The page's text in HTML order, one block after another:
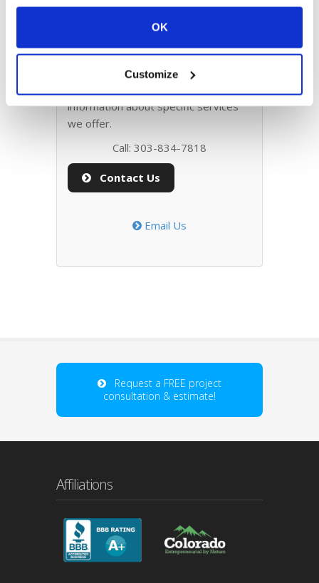
OK
Customize
Please send us any questions about
information about specific services
we offer.
Call: 303-834-7818
Contact Us
Email Us
Request a FREE project
consultation & estimate!
Affiliations